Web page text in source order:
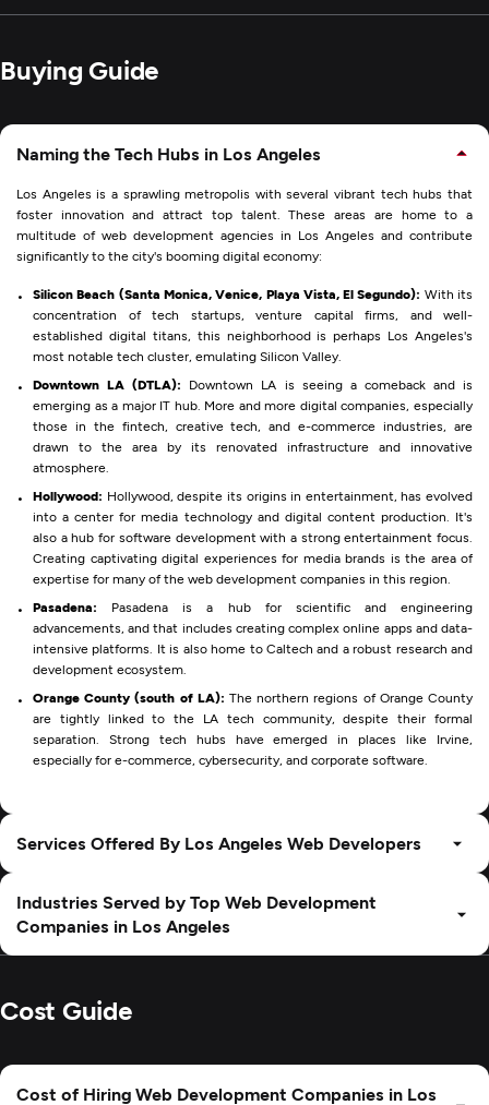
Buying Guide
Naming the Tech Hubs in Los Angeles
Los Angeles is a sprawling metropolis with several vibrant tech hubs that
foster innovation and attract top talent. These areas are home to a
multitude of web development agencies in Los Angeles and contribute
significantly to the city's booming digital economy:
Silicon Beach (Santa Monica, Venice, Playa Vista, El Segundo): With its
concentration of tech startups, venture capital firms, and well-
established digital titans, this neighborhood is perhaps Los Angeles's
most notable tech cluster, emulating Silicon Valley.
Downtown LA (DTLA): Downtown LA is seeing a comeback and is
emerging as a major IT hub. More and more digital companies, especially
those in the fintech, creative tech, and e-commerce industries, are
drawn to the area by its renovated infrastructure and innovative
atmosphere.
Hollywood: Hollywood, despite its origins in entertainment, has evolved
into a center for media technology and digital content production. It's
also a hub for software development with a strong entertainment focus.
Creating captivating digital experiences for media brands is the area of
expertise for many of the web development companies in this region.
Pasadena: Pasadena is a hub for scientific and engineering
advancements, and that includes creating complex online apps and data-
intensive platforms. It is also home to Caltech and a robust research and
development ecosystem.
Orange County (south of LA): The northern regions of Orange County
are tightly linked to the LA tech community, despite their formal
separation. Strong tech hubs have emerged in places like Irvine,
especially for e-commerce, cybersecurity, and corporate software.
Services Offered By Los Angeles Web Developers
Industries Served by Top Web Development
Companies in Los Angeles
Cost Guide
Cost of Hiring Web Development Companies in Los